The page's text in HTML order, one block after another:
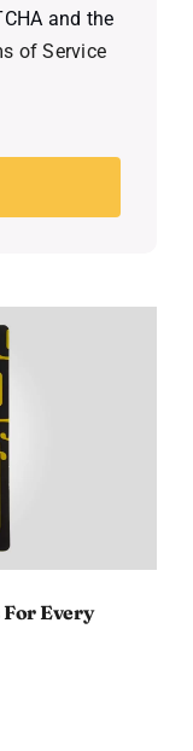
and the
of Service
Every